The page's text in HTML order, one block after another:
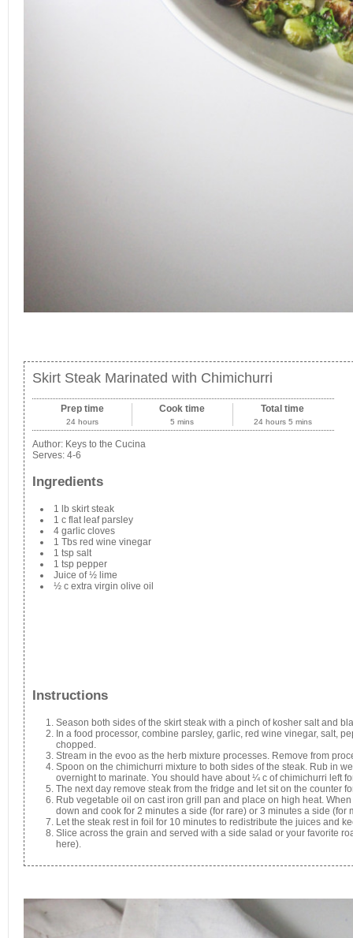
Skirt Steak Marinated with Chimichurri
Prep time
24 hours
Cook time
5 mins
Total time
24 hours 5 mins
Author: Keys to the Cucina
Serves: 4-6
Ingredients
1 lb skirt steak
1 c flat leaf parsley
4 garlic cloves
1 Tbs red wine vinegar
1 tsp salt
1 tsp pepper
Juice of ½ lime
½ c extra virgin olive oil
Instructions
Season both sides of the skirt steak with a pinch of kosher salt and
In a food processor, combine parsley, garlic, red wine vinegar, salt,
chopped.
Stream in the evoo as the herb mixture processes. Remove from
Spoon on the chimichurri mixture to both sides of the steak. Rub in
overnight to marinate. You should have about ¼ c of chimichurri left
The next day remove steak from the fridge and let sit on the counter
Rub vegetable oil on cast iron grill pan and place on high heat.
down and cook for 2 minutes a side (for rare) or 3 minutes a side (for
Let the steak rest in foil for 10 minutes to redistribute the juices and
Slice across the grain and served with a side salad or your favorite
here).